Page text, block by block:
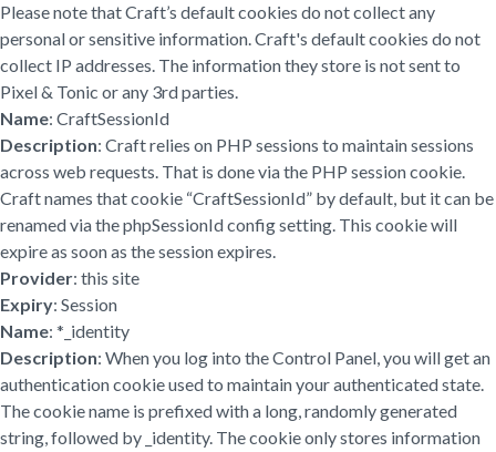
Please note that Craft’s default cookies do not collect any
personal or sensitive information. Craft's default cookies do not
collect IP addresses. The information they store is not sent to
Pixel & Tonic or any 3rd parties.
Name: CraftSessionId
Description: Craft relies on PHP sessions to maintain sessions
across web requests. That is done via the PHP session cookie.
Craft names that cookie “CraftSessionId” by default, but it can be
renamed via the phpSessionId config setting. This cookie will
expire as soon as the session expires.
Provider: this site
Expiry: Session
Name: *_identity
Description: When you log into the Control Panel, you will get an
authentication cookie used to maintain your authenticated state.
The cookie name is prefixed with a long, randomly generated
string, followed by _identity. The cookie only stores information